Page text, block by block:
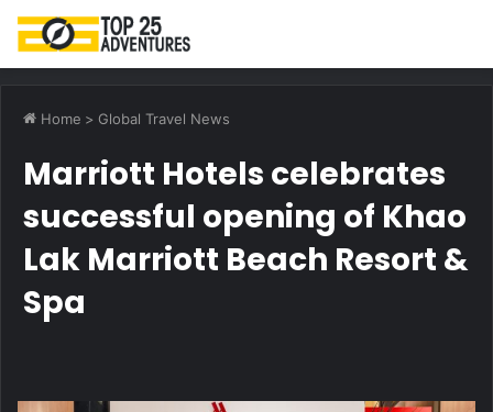
Home > Global Travel News
Marriott Hotels celebrates
successful opening of Khao
Lak Marriott Beach Resort &
Spa